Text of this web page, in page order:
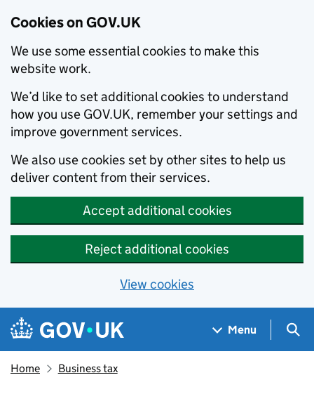
Cookies on GOV.UK
We use some essential cookies to make this
website work.
We’d like to set additional cookies to understand
how you use GOV.UK, remember your settings and
improve government services.
We also use cookies set by other sites to help us
deliver content from their services.
Accept additional cookies
Reject additional cookies
View cookies
Skip to main content
Navigation menu
Menu
Home Business tax